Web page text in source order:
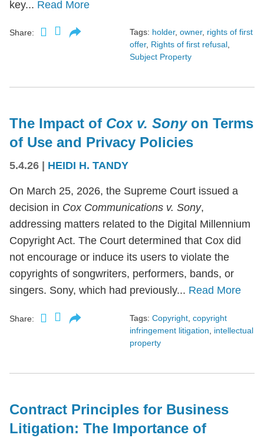
key... Read More
Share: Tags: holder, owner, rights of first
offer, Rights of first refusal,
Subject Property
The Impact of Cox v. Sony on Terms
of Use and Privacy Policies
5.4.26 HEIDI H. TANDY
On March 25, 2026, the Supreme Court issued a
decision in Cox Communications v. Sony,
addressing matters related to the Digital Millennium
Copyright Act. The Court determined that Cox did
not encourage or induce its users to violate the
copyrights of songwriters, performers, bands, or
singers. Sony, which had previously... Read More
Share: Tags: Copyright copyright
infringement litigation
intellectual
property
Contract Principles for Business
Litigation: The Importance of